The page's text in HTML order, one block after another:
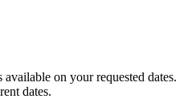
on your requested dates.
dates.